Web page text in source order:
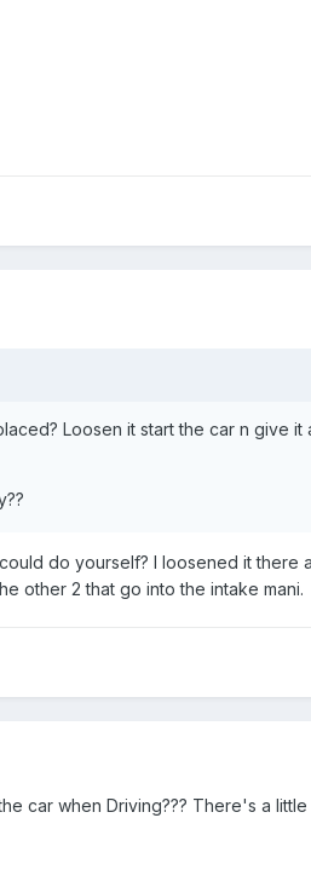
Loosen it start the car n give
do yourself? I loosened it
other 2 that go into the intake mani.
car when Driving??? There's a